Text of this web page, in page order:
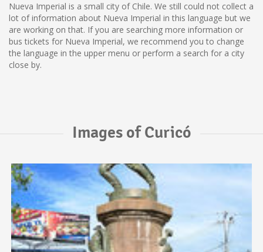
Nueva Imperial is a small city of Chile. We still could not collect a
lot of information about Nueva Imperial in this language but we
are working on that. If you are searching more information or
bus tickets for Nueva Imperial, we recommend you to change
the language in the upper menu or perform a search for a city
close by.
Images of Curicó